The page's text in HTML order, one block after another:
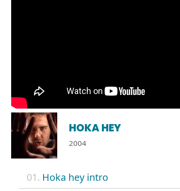
HOKA HEY
2004
01. Hoka hey intro